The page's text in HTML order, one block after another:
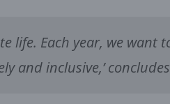
life. Each year, we want
and inclusive,’